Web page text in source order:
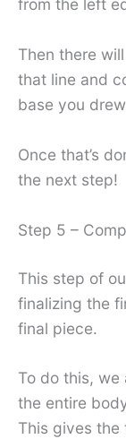
from the left
Then there
that line and
base you
Once that’s
the next step!
Step 5 –
This step of
finalizing the
final piece.
To do this,
the entire
This gives the